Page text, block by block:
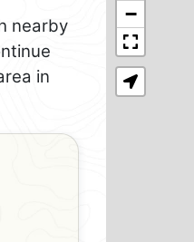
nearby
in
−